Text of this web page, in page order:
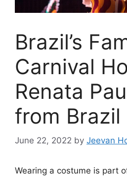
Brazil’s
Carnival
Renata
from Brazil
June 22, 2022 by Jeevan
Wearing a costume is part